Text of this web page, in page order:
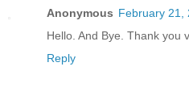
Anonymous February 21,
Hello. And Bye. Thank you
Reply